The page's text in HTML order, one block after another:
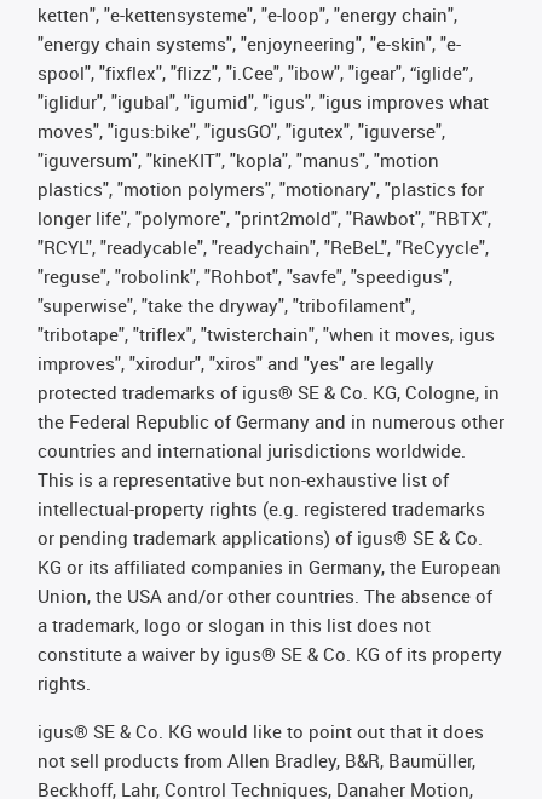
ketten", "e-kettensysteme", "e-loop", "energy chain",
"energy chain systems", "enjoyneering", "e-skin", "e-
spool", "fixflex", "flizz", "i.Cee", "ibow", "igear", “iglide”,
"iglidur", "igubal", "igumid", "igus", "igus improves what
moves", "igus:bike", "igusGO", "igutex", "iguverse",
"iguversum", "kineKIT", "kopla", "manus", "motion
plastics", "motion polymers", "motionary", "plastics for
longer life", "polymore", "print2mold", "Rawbot", "RBTX",
"RCYL", "readycable", "readychain", "ReBeL", "ReCyycle",
"reguse", "robolink", "Rohbot", "savfe", "speedigus",
"superwise", "take the dryway", "tribofilament",
"tribotape", "triflex", "twisterchain", "when it moves, igus
improves", "xirodur", "xiros" and "yes" are legally
protected trademarks of igus® SE & Co. KG, Cologne, in
the Federal Republic of Germany and in numerous other
countries and international jurisdictions worldwide.
This is a representative but non-exhaustive list of
intellectual-property rights (e.g. registered trademarks
or pending trademark applications) of igus® SE & Co.
KG or its affiliated companies in Germany, the European
Union, the USA and/or other countries. The absence of
a trademark, logo or slogan in this list does not
constitute a waiver by igus® SE & Co. KG of its property
rights.
igus® SE & Co. KG would like to point out that it does
not sell products from Allen Bradley, B&R, Baumüller,
Beckhoff, Lahr, Control Techniques, Danaher Motion,